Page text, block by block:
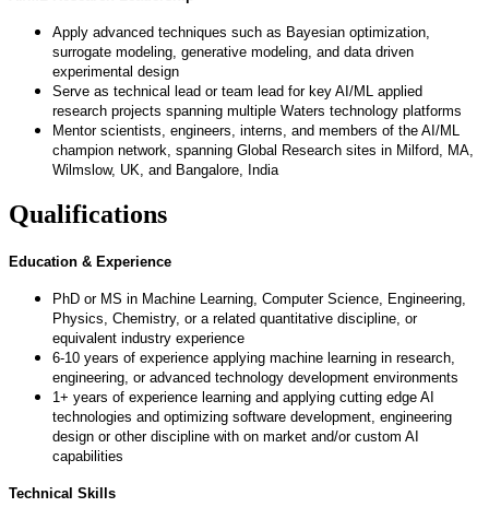
Apply advanced techniques such as Bayesian optimization,
surrogate modeling, generative modeling, and data driven
experimental design
Serve as technical lead or team lead for key AI/ML applied
research projects spanning multiple Waters technology platforms
Mentor scientists, engineers, interns, and members of the AI/ML
champion network, spanning Global Research sites in Milford, MA,
Wilmslow, UK, and Bangalore, India
Qualifications
Education & Experience
PhD or MS in Machine Learning, Computer Science, Engineering,
Physics, Chemistry, or a related quantitative discipline, or
equivalent industry experience
6-10 years of experience applying machine learning in research,
engineering, or advanced technology development environments
1+ years of experience learning and applying cutting edge AI
technologies and optimizing software development, engineering
design or other discipline with on market and/or custom AI
capabilities
Technical Skills